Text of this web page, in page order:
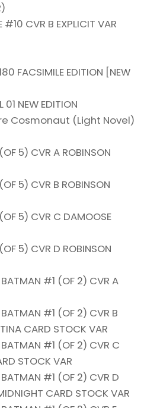
#10 CVR B EXPLICIT VAR
FACSIMILE EDITION [NEW
01 NEW EDITION
Cosmonaut (Light Novel)
5) CVR A ROBINSON
5) CVR B ROBINSON
5) CVR C DAMOOSE
5) CVR D ROBINSON
BATMAN #1 (OF 2) CVR A
BATMAN #1 (OF 2) CVR B
CARD STOCK VAR
BATMAN #1 (OF 2) CVR C
STOCK VAR
BATMAN #1 (OF 2) CVR D
CARD STOCK VAR